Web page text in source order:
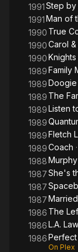
1991Step by
1991Man of
1990 True
1990Carol
1990
1989Family
1989Doogie
1989 The
1989Listen
1989
1989Fletch
1989Coach
1988
1987She's
1987
1987
1986 The
1986L.A. Law
1986Perfect
On Plex